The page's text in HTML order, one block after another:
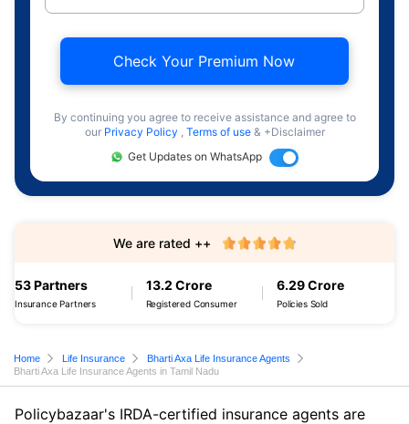
Check Your Premium Now
By continuing you agree to receive assistance and agree to
our Privacy Policy , Terms of use & +Disclaimer
Get Updates on WhatsApp
53 Partners
Insurance Partners
13.2 Crore
Registered Consumer
6.29 Crore
Policies Sold
We are rated ++
Home Life Insurance
Bharti Axa Life Insurance Agents
Bharti Axa Life Insurance Agents in Tamil Nadu
Policybazaar's IRDA-certified insurance agents are